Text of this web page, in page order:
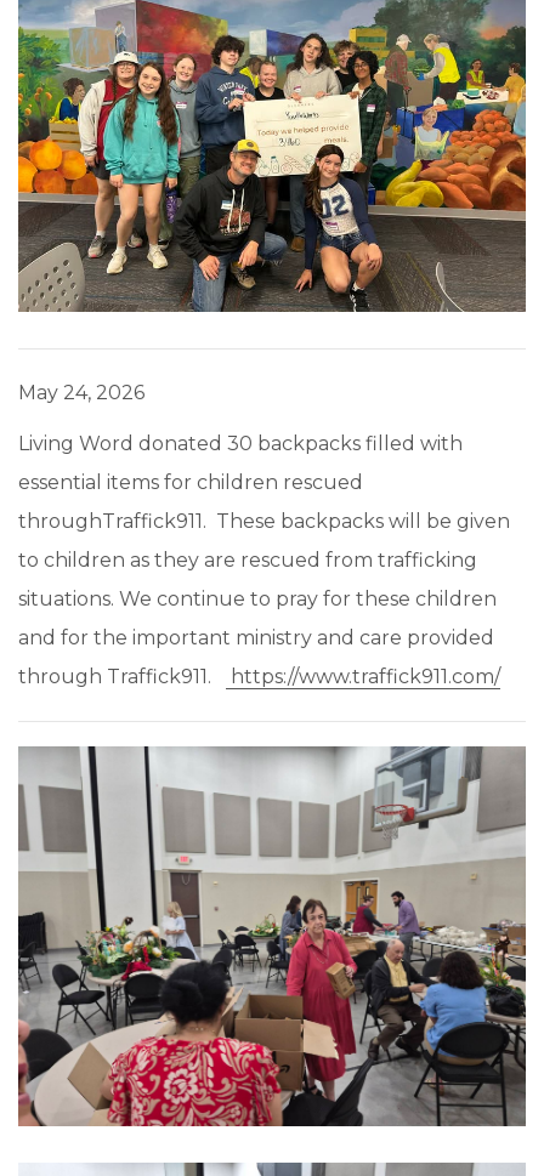
May 24, 2026
Living Word donated 30 backpacks filled with
essential items for children rescued
throughTraffick911. These backpacks will be given
to children as they are rescued from trafficking
situations. We continue to pray for these children
and for the important ministry and care provided
through Traffick911.
https://www.traffick911.com/